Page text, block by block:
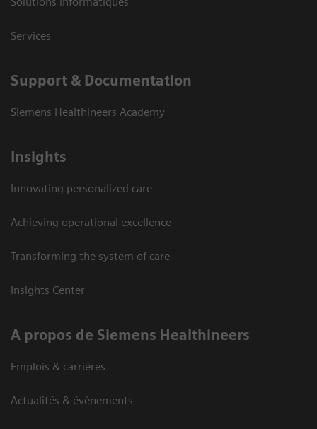
Services
Support & Documentation
Siemens Healthineers Academy
Insights
Innovating personalized care
Achieving operational excellence
Transforming the system of care
Insights Center
A propos de Siemens Healthineers
Emplois & carrières
Actualités & évènements